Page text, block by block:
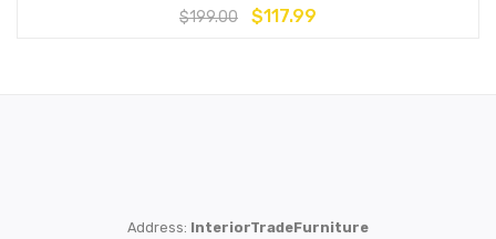
$199.00 $117.99
Address: InteriorTradeFurniture